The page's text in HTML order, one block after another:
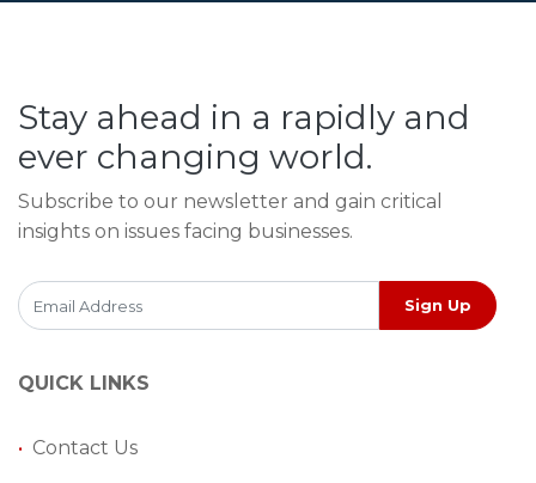
Stay ahead in a rapidly and
ever changing world.
Subscribe to our newsletter and gain critical
insights on issues facing businesses.
Sign Up
QUICK LINKS
• Contact Us